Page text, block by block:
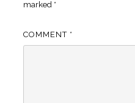
marked *
COMMENT *